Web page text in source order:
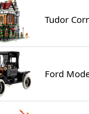
Tudor
Ford